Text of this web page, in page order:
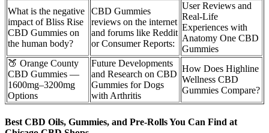
What is the negative
impact of Bliss Rise
CBD Gummies on
the human body?
CBD Gummies
reviews on the internet
and forums like Reddit
or Consumer Reports:
User Reviews and
Real-Life
Experiences with
Anatomy One CBD
Gummies
🍑 Orange County
CBD Gummies —
1600mg–3200mg
Options
Future Developments
and Research on CBD
Gummies for Dogs
with Arthritis
How Does Highline
Wellness CBD
Gummies Compare?
Best CBD Oils, Gummies, and Pre-Rolls You Can Find at